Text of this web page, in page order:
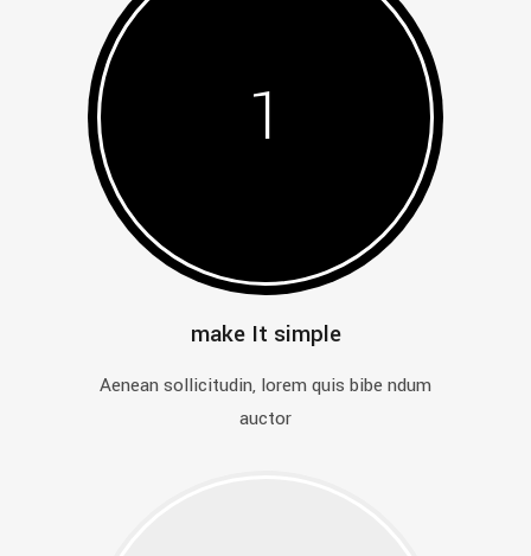
1
make It simple
Aenean sollicitudin, lorem quis bibe ndum
auctor